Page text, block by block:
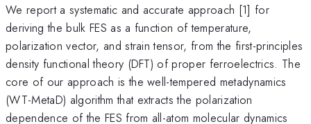
We report a systematic and accurate approach [1] for
deriving the bulk FES as a function of temperature,
polarization vector, and strain tensor, from the first-principles
density functional theory (DFT) of proper ferroelectrics. The
core of our approach is the well-tempered metadynamics
(WT-MetaD) algorithm that extracts the polarization
dependence of the FES from all-atom molecular dynamics